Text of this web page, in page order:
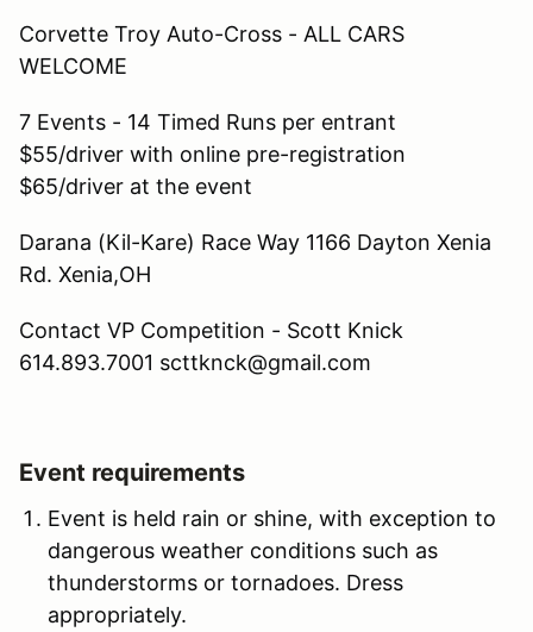
Corvette Troy Auto-Cross - ALL CARS
WELCOME
7 Events - 14 Timed Runs per entrant
$55/driver with online pre-registration
$65/driver at the event
Darana (Kil-Kare) Race Way 1166 Dayton Xenia
Rd. Xenia,OH
Contact VP Competition - Scott Knick
614.893.7001 scttknck@gmail.com
Event requirements
Event is held rain or shine, with exception to
dangerous weather conditions such as
thunderstorms or tornadoes. Dress
appropriately.